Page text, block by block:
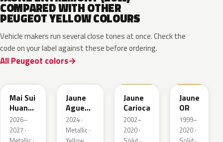
COMPARED WITH OTHER
PEUGEOT YELLOW COLOURS
Vehicle makers run several close tones at once. Check the
code on your label against these before ordering.
All Peugeot colors
Mai Sui
Huang
Pearl
2026–
2027 ·
Jaune
Agueda
Metallic
2024 ·
Metallic ·
Jaune
Carioca
2002–
2020 ·
Jaune
OR
1999–
2020 ·